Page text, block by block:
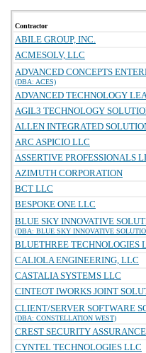
Contractor
ABILE GROUP, INC.
ACMESOLV, LLC
ADVANCED CONCEPTS
(DBA: ACES)
ADVANCED TECHNOLOGY
AGIL3 TECHNOLOGY
ALLEN INTEGRATED
ARC ASPICIO LLC
ASSERTIVE PROFESSIONALS
AZIMUTH CORPORATION
BCT LLC
BESPOKE ONE LLC
BLUE SKY INNOVATIVE
(DBA: BLUE SKY INNOVATIVE
BLUETHREE TECHNOLOGIES
CALIOLA ENGINEERING, LLC
CASTALIA SYSTEMS LLC
CINTEOT IWORKS JOINT
CLIENT/SERVER SOFTWARE
(DBA: CONSTELLATION WEST)
CREST SECURITY
CYNTEL TECHNOLOGIES LLC